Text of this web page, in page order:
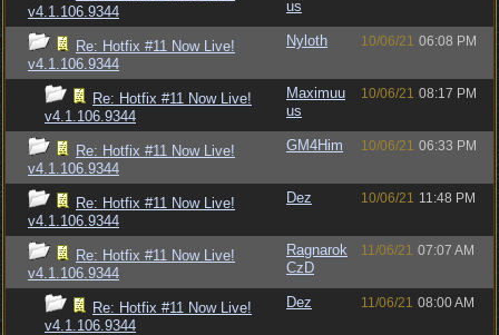
v4.1.106.9344
us
Re: Hotfix #11 Now Live!
v4.1.106.9344
Nyloth 10/06/21 06:08 PM
Re: Hotfix #11 Now Live!
v4.1.106.9344
Maximuu
us
10/06/21 08:17 PM
Re: Hotfix #11 Now Live!
v4.1.106.9344
GM4Him 10/06/21 06:33 PM
Re: Hotfix #11 Now Live!
v4.1.106.9344
Dez 10/06/21 11:48 PM
Re: Hotfix #11 Now Live!
v4.1.106.9344
Ragnarok
CzD
11/06/21 07:07 AM
Re: Hotfix #11 Now Live!
v4.1.106.9344
Dez 11/06/21 08:00 AM